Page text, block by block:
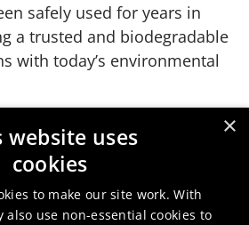
safely used for years in
a trusted and biodegradable
with today’s environmental
and VALIKAT
portfolio
×
website uses
cookies
to make our site work. With
also use non-essential cookies to